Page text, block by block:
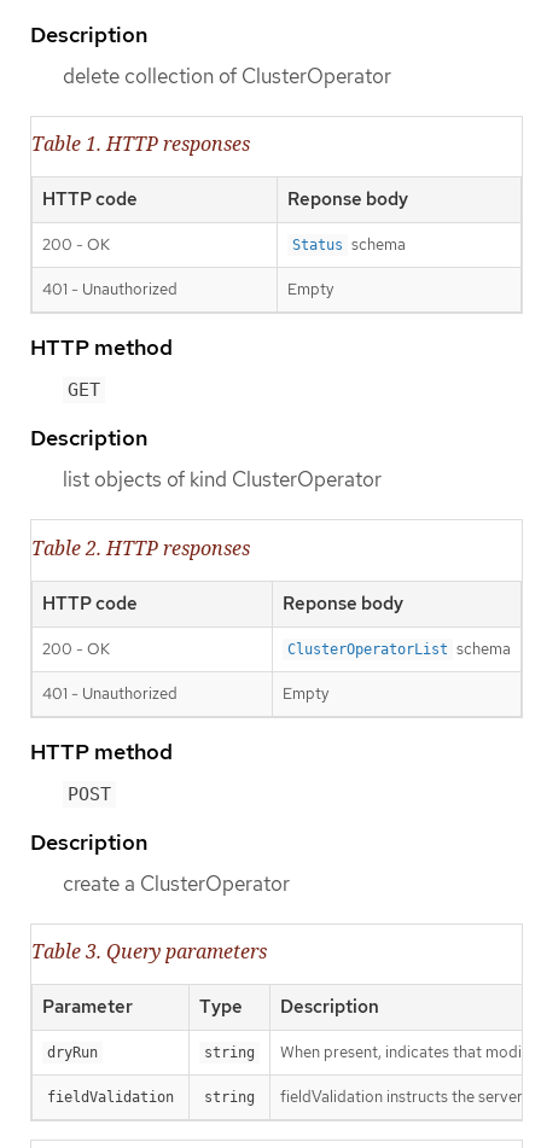
Description
delete collection of ClusterOperator
Table 1. HTTP responses
HTTP code Reponse body
200 - OK Status schema
401 - Unauthorized Empty
HTTP method
GET
Description
list objects of kind ClusterOperator
Table 2. HTTP responses
HTTP code Reponse body
200 - OK ClusterOperatorList schema
401 - Unauthorized Empty
HTTP method
POST
Description
create a ClusterOperator
Table 3. Query parameters
Parameter Type Description
dryRun string When present, indicates that
fieldValidation string fieldValidation instructs the server